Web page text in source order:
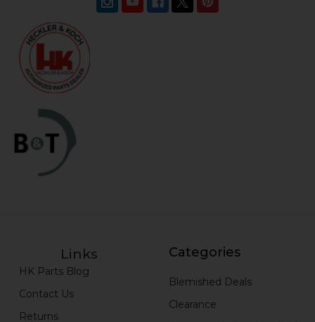
Links
HK Parts Blog
Contact Us
Returns
Categories
Blemished Deals
Clearance